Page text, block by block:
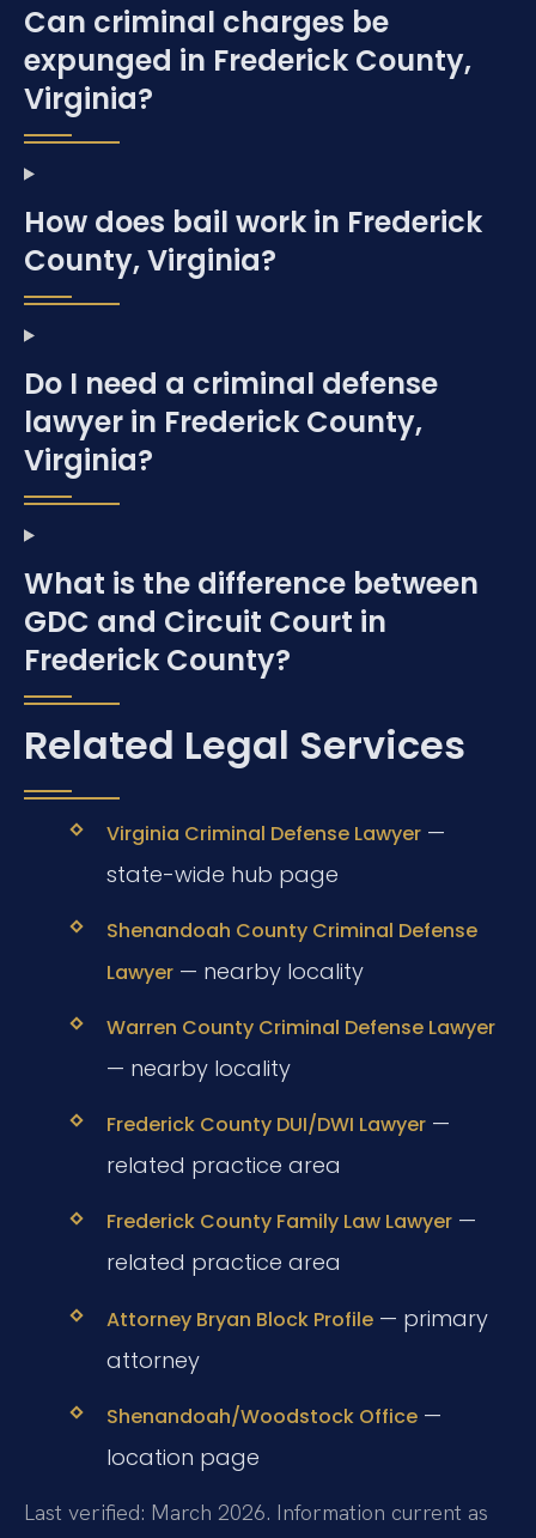
Can criminal charges be
expunged in Frederick County,
Virginia?
How does bail work in Frederick
County, Virginia?
Do I need a criminal defense
lawyer in Frederick County,
Virginia?
What is the difference between
GDC and Circuit Court in
Frederick County?
Related Legal Services
Virginia Criminal Defense Lawyer—
state-wide hub page
Shenandoah County Criminal Defense
Lawyer— nearby locality
Warren County Criminal Defense Lawyer
— nearby locality
Frederick County DUI/DWI Lawyer—
related practice area
Frederick County Family Law Lawyer—
related practice area
Attorney Bryan Block Profile— primary
attorney
Shenandoah/Woodstock Office—
location page
Last verified: March 2026. Information current as